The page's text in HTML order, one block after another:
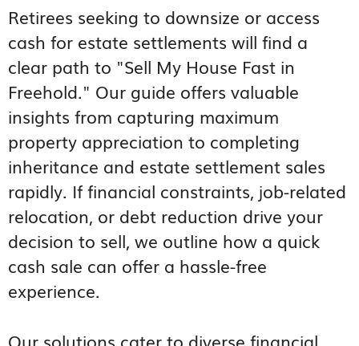
Retirees seeking to downsize or access
cash for estate settlements will find a
clear path to "Sell My House Fast in
Freehold." Our guide offers valuable
insights from capturing maximum
property appreciation to completing
inheritance and estate settlement sales
rapidly. If financial constraints, job-related
relocation, or debt reduction drive your
decision to sell, we outline how a quick
cash sale can offer a hassle-free
experience.
Our solutions cater to diverse financial